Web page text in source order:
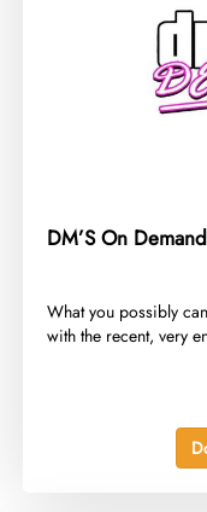
DM’S On Demand
​What you possibly
with the recent, very